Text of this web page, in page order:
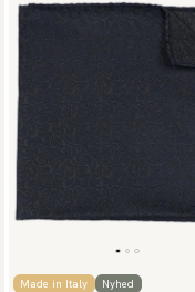
Made in Italy Nyhed